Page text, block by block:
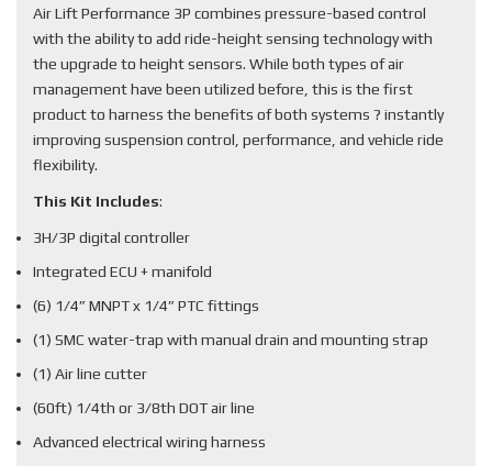
Air Lift Performance 3P combines pressure-based control
with the ability to add ride-height sensing technology with
the upgrade to height sensors. While both types of air
management have been utilized before, this is the first
product to harness the benefits of both systems ? instantly
improving suspension control, performance, and vehicle ride
flexibility.
This Kit Includes:
3H/3P digital controller
Integrated ECU + manifold
(6) 1/4” MNPT x 1/4” PTC fittings
(1) SMC water-trap with manual drain and mounting strap
(1) Air line cutter
(60ft) 1/4th or 3/8th DOT air line
Advanced electrical wiring harness